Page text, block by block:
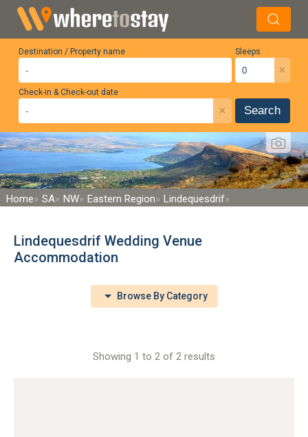
Destination / Property name Sleeps
×
Check-in & Check-out date
× Search
Home SA NW Eastern Region Lindequesdrif
Lindequesdrif Wedding Venue
Accommodation
Browse By Category
Showing 1 to 2 of 2 results